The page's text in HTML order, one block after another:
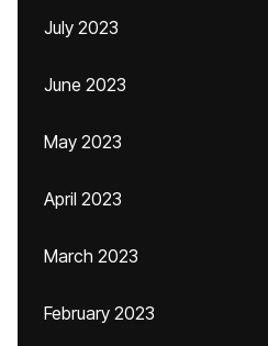
July 2023
June 2023
May 2023
April 2023
March 2023
February 2023